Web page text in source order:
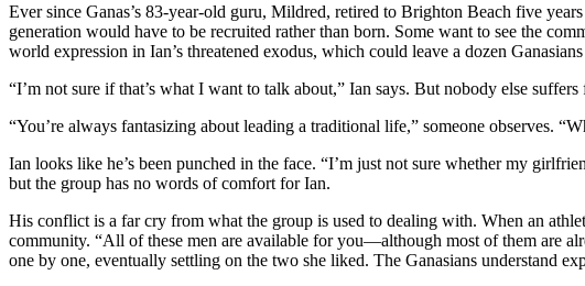
Ever since Ganas’s 83-year-old guru, Mildred, retired to Brighton Beach five
generation would have to be recruited rather than born. Some want to see the
world expression in Ian’s threatened exodus, which could leave a dozen Ganasians
“I’m not sure if that’s what I want to talk about,” Ian says. But nobody else
“You’re always fantasizing about leading a traditional life,” someone observes.
Ian looks like he’s been punched in the face. “I’m just not sure whether my
but the group has no words of comfort for Ian.
His conflict is a far cry from what the group is used to dealing with. When an
community. “All of these men are available for you—although most of them are
one by one, eventually settling on the two she liked. The Ganasians understand